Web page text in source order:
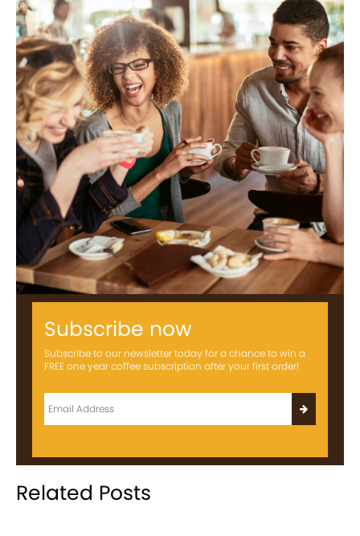
Subscribe now
Subscribe to our newsletter today for a chance to win a
FREE one year coffee subscription after your first order!
Related Posts